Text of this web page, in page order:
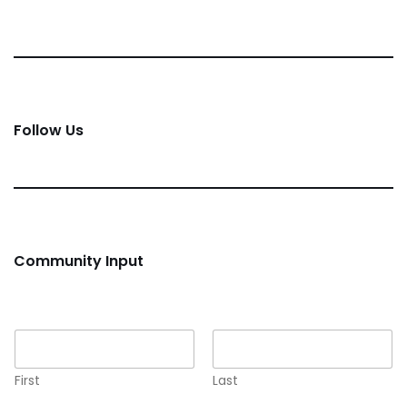
Follow Us
Community Input
First Last